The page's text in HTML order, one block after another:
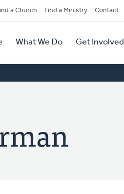
a Church Find a Ministry Contact
What We Do Get Involved